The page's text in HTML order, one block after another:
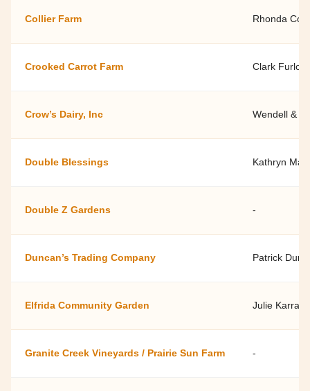
Collier Farm Rhonda
Crooked Carrot Farm Clark
Crow’s Dairy, Inc Wendell &
Double Blessings Kathryn
Double Z Gardens -
Duncan’s Trading Company Patrick
Elfrida Community Garden Julie Karra
Granite Creek Vineyards / Prairie Sun Farm -